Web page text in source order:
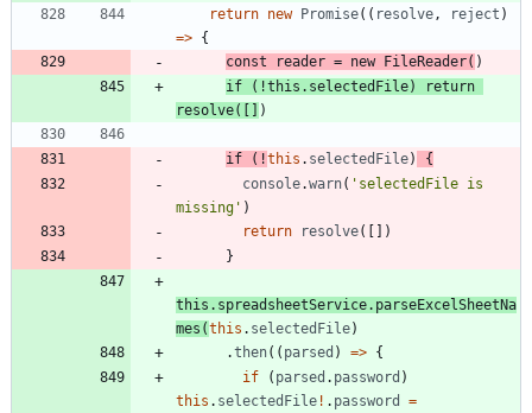
return new Promise( ( resolve , reject )
=> {
const
reader = new FileReader( )
if
( !this . selectedFile)
return
resolve( [ ] )
if ( !this . selectedFile)
{
console.warn( 'selectedFile is
missing' )
return
resolve( [ ] )
}
this . spreadsheetService. parseExcelSheetNa
mes (this . selectedFile)
.then( ( parsed ) => {
if
( parsed . password )
this . selectedFile ! . password
=